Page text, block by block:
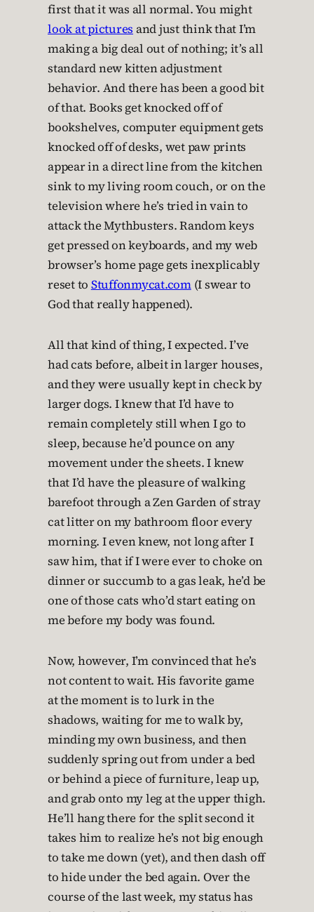
first that it was all normal. You might
look at pictures and just think that I’m
making a big deal out of nothing; it’s all
standard new kitten adjustment
behavior. And there has been a good bit
of that. Books get knocked off of
bookshelves, computer equipment gets
knocked off of desks, wet paw prints
appear in a direct line from the kitchen
sink to my living room couch, or on the
television where he’s tried in vain to
attack the Mythbusters. Random keys
get pressed on keyboards, and my web
browser’s home page gets inexplicably
reset to Stuffonmycat.com(I swear to
God that really happened).
All that kind of thing, I expected. I’ve
had cats before, albeit in larger houses,
and they were usually kept in check by
larger dogs. I knew that I’d have to
remain completely still when I go to
sleep, because he’d pounce on any
movement under the sheets. I knew
that I’d have the pleasure of walking
barefoot through a Zen Garden of stray
cat litter on my bathroom floor every
morning. I even knew, not long after I
saw him, that if I were ever to choke on
dinner or succumb to a gas leak, he’d be
one of those cats who’d start eating on
me before my body was found.
Now, however, I’m convinced that he’s
not content to wait. His favorite game
at the moment is to lurk in the
shadows, waiting for me to walk by,
minding my own business, and then
suddenly spring out from under a bed
or behind a piece of furniture, leap up,
and grab onto my leg at the upper thigh.
He’ll hang there for the split second it
takes him to realize he’s not big enough
to take me down (yet), and then dash off
to hide under the bed again. Over the
course of the last week, my status has